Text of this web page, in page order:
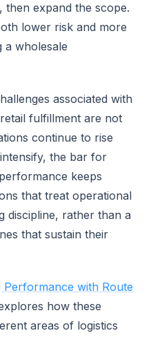
then expand the scope.
lower risk and more
a wholesale
associated with
fulfillment are not
continue to rise
the bar for
keeps
that treat operational
discipline, rather than a
that sustain their
Performance with Route
how these
areas of logistics